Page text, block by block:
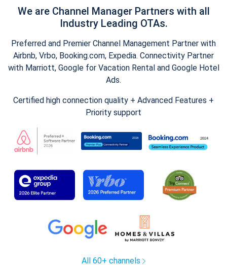
We are Channel Manager Partners with all
Industry Leading OTAs.
Preferred and Premier Channel Management Partner with
Airbnb, Vrbo, Booking.com, Expedia. Connectivity Partner
with Marriott, Google for Vacation Rental and Google Hotel
Ads.
Certified high connection quality + Advanced Features +
Priority support
All 60+ channels